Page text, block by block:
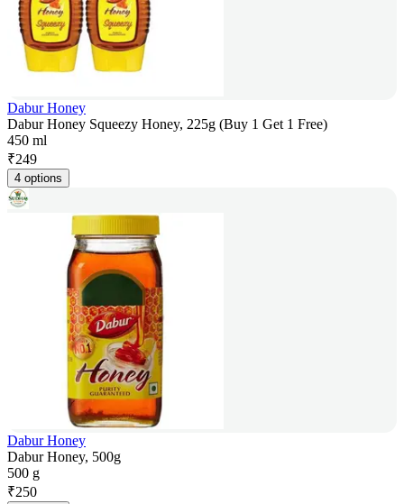
Dabur Honey
Dabur Honey Squeezy Honey, 225g (Buy 1 Get 1 Free)
450 ml
₹249
4 options
Dabur Honey
Dabur Honey, 500g
500 g
₹250